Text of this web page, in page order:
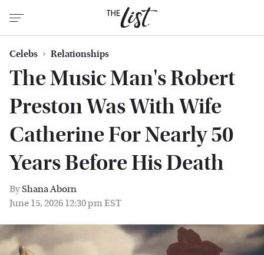
Celebs Relationships
The Music Man's Robert
Preston Was With Wife
Catherine For Nearly 50
Years Before His Death
ByShana Aborn
June 15, 2026 12:30 pm EST